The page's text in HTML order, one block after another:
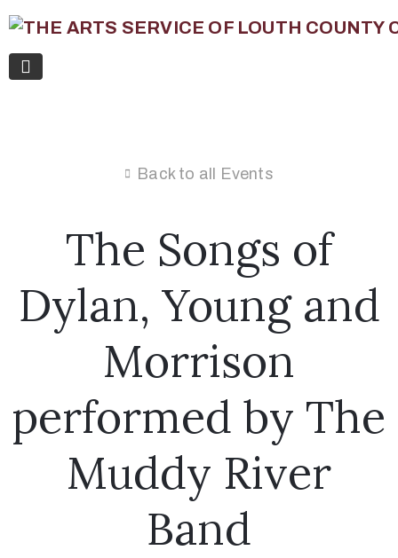
Back to all Events
The Songs of
Dylan, Young and
Morrison
performed by The
Muddy River
Band